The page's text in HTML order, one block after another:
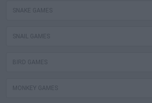
SNAKE GAMES
SNAIL GAMES
BIRD GAMES
MONKEY GAMES